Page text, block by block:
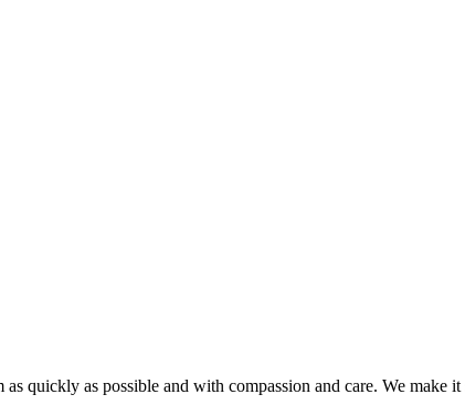
as possible and with compassion and care. We make it